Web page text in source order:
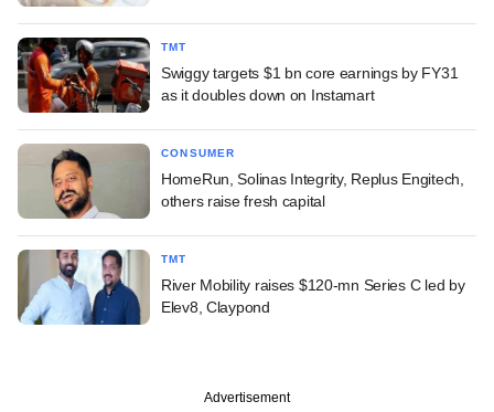
TMT
Swiggy targets $1 bn core earnings by FY31
as it doubles down on Instamart
CONSUMER
HomeRun, Solinas Integrity, Replus Engitech,
others raise fresh capital
TMT
River Mobility raises $120-mn Series C led by
Elev8, Claypond
Advertisement